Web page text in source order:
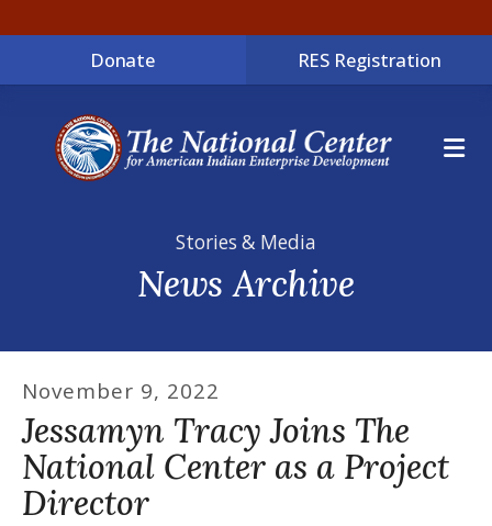
Donate RES Registration
Stories & Media
News Archive
November 9, 2022
Jessamyn Tracy Joins The
National Center as a Project
Director